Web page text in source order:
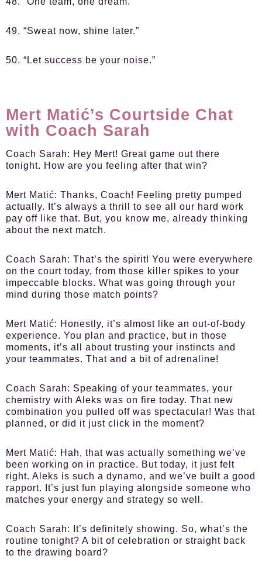
49. “Sweat now, shine later.”
50. “Let success be your noise.”
Mert Matić’s Courtside Chat
with Coach Sarah
Coach Sarah: Hey Mert! Great game out there
tonight. How are you feeling after that win?
Mert Matić: Thanks, Coach! Feeling pretty pumped
actually. It’s always a thrill to see all our hard work
pay off like that. But, you know me, already thinking
about the next match.
Coach Sarah: That’s the spirit! You were everywhere
on the court today, from those killer spikes to your
impeccable blocks. What was going through your
mind during those match points?
Mert Matić: Honestly, it’s almost like an out-of-body
experience. You plan and practice, but in those
moments, it’s all about trusting your instincts and
your teammates. That and a bit of adrenaline!
Coach Sarah: Speaking of your teammates, your
chemistry with Aleks was on fire today. That new
combination you pulled off was spectacular! Was that
planned, or did it just click in the moment?
Mert Matić: Hah, that was actually something we’ve
been working on in practice. But today, it just felt
right. Aleks is such a dynamo, and we’ve built a good
rapport. It’s just fun playing alongside someone who
matches your energy and strategy so well.
Coach Sarah:
It’s definitely showing. So, what’s the
routine tonight? A bit of celebration or straight back
to the drawing board?